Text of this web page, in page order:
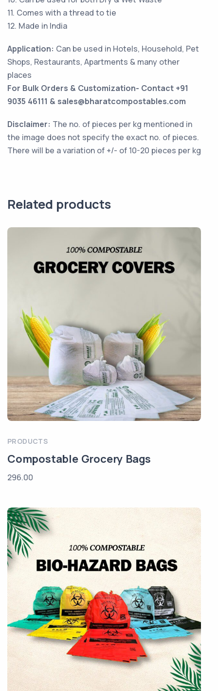
11. Comes with a thread to tie
12. Made in India
Application: Can be used in Hotels, Household, Pet
Shops, Restaurants, Apartments & many other
places
For Bulk Orders & Customization- Contact +91
9035 46111 & sales@bharatcompostables.com
Disclaimer: The no. of pieces per kg mentioned in
the image does not specify the exact no. of pieces.
There will be a variation of +/- of 10-20 pieces per kg
Related products
PRODUCTS
Compostable Grocery Bags
296.00